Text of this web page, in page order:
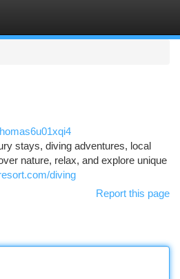
stays, diving adventures, local
nature, relax, and explore unique
diving
Report this page